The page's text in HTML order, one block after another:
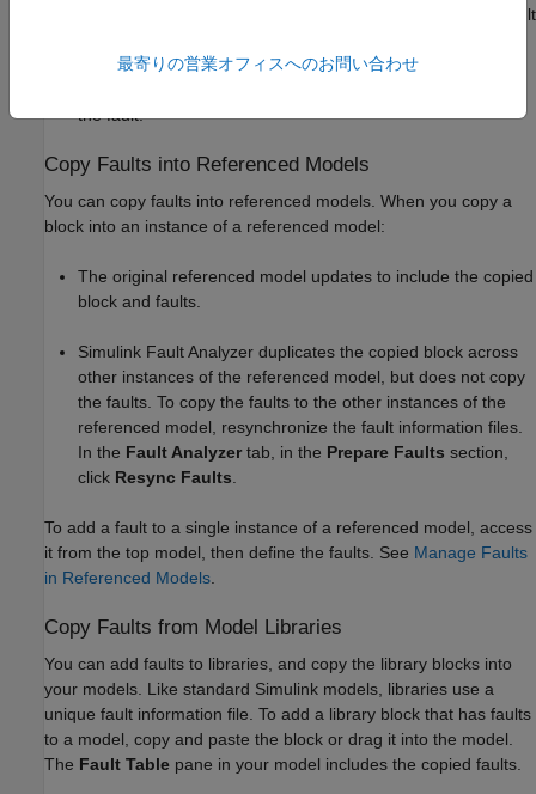
copies the fault
model use more than one fault model,Simulink Fault
the fault.
Copy Faults into Referenced Models
You can copy faults into referenced models. When you copy a
block into an instance of a referenced model:
The original referenced model updates to include the copied
block and faults.
Simulink Fault Analyzer duplicates the copied block across
other instances of the referenced model, but does not copy
the faults. To copy the faults to the other instances of the
referenced model, resynchronize the fault information files.
In the Fault Analyzer tab, in the Prepare Faults section,
click Resync Faults
To add a fault to a single instance of a referenced model, access
it from the top model, then define the faults. See Manage Faults
in Referenced Models
Copy Faults from Model Libraries
You can add faults to libraries, and copy the library blocks into
your models. Like standard Simulink models, libraries use a
unique fault information file. To add a library block that has faults
to a model, copy and paste the block or drag it into the model.
The Fault Table pane in your model includes the copied faults.
最寄りの営業オフィスへのお問い合わせ